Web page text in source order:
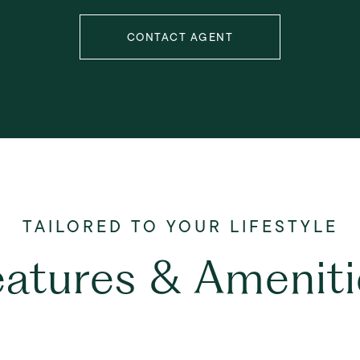
CONTACT AGENT
&